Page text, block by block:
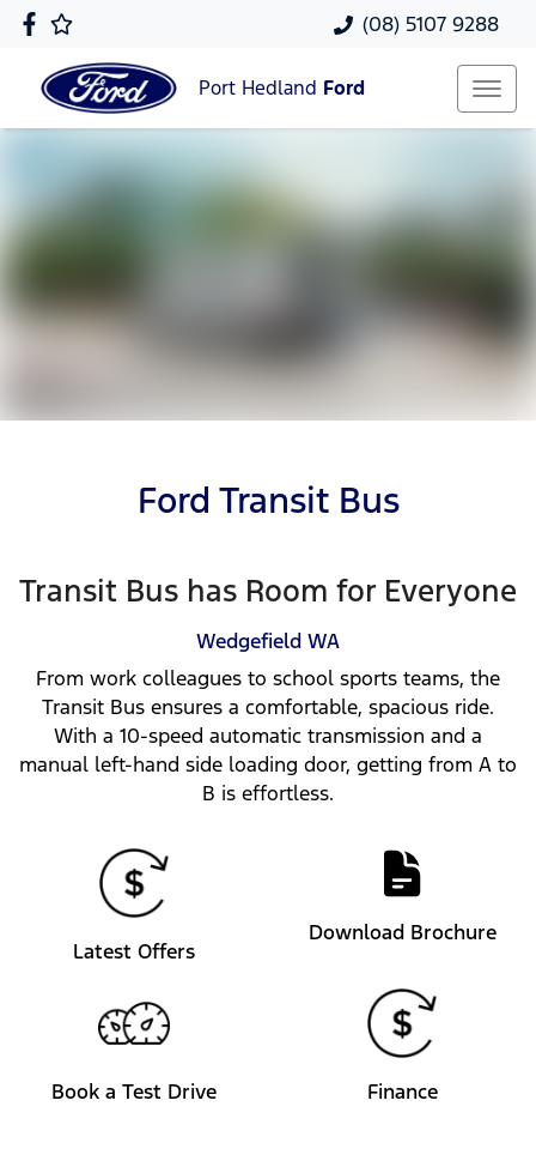
(08) 5107 9288
Port Hedland Ford
Ford Transit Bus
Transit Bus has Room for Everyone
Wedgefield WA
From work colleagues to school sports teams, the
Transit Bus ensures a comfortable, spacious ride.
With a 10-speed automatic transmission and a
manual left-hand side loading door, getting from A to
B is effortless.
Latest Offers
Download Brochure
Book a Test Drive Finance